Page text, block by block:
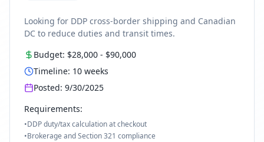
Looking for DDP cross-border shipping and Canadian
DC to reduce duties and transit times.
Budget: $28,000 - $90,000
Timeline: 10 weeks
Posted: 9/30/2025
Requirements:
•DDP duty/tax calculation at checkout
•Brokerage and Section 321 compliance